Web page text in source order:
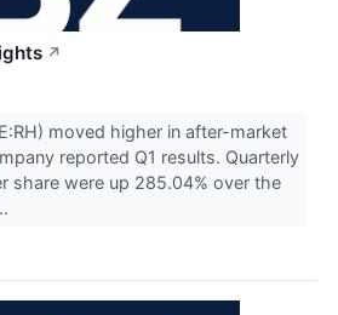
↗
moved higher in after-market
reported Q1 results. Quarterly
share were up 285.04% over the